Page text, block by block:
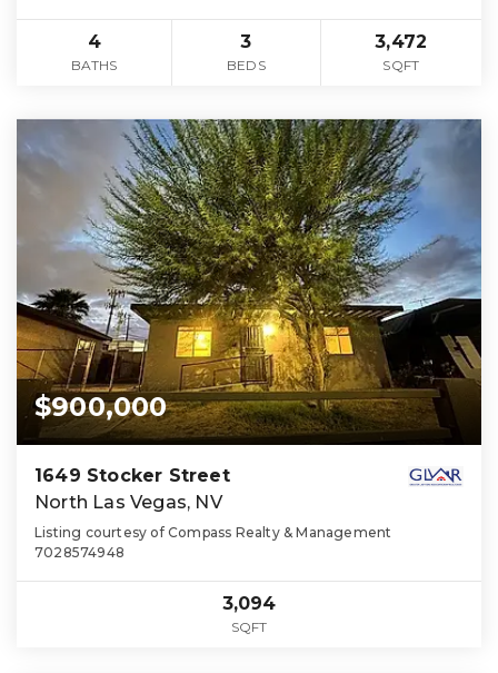
4
BATHS
3
BEDS
3,472
SQFT
$900,000
1649 Stocker Street
North Las Vegas, NV
Listing courtesy of Compass Realty & Management
7028574948
3,094
SQFT